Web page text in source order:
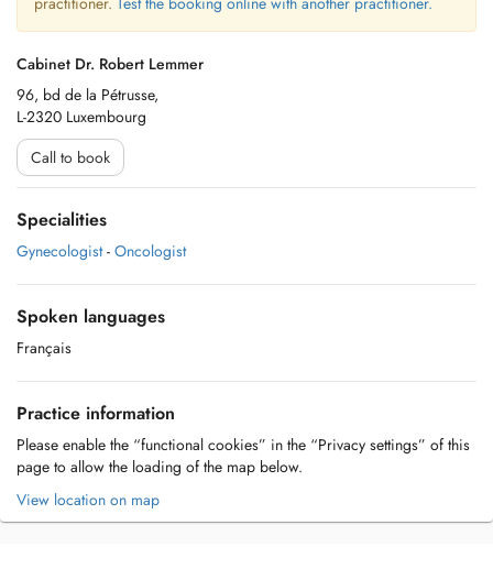
Cabinet Dr. Robert Lemmer
96, bd de la Pétrusse,
L-2320 Luxembourg
Call to book
Specialities
Gynecologist - Oncologist
Spoken languages
Français
Practice information
Please enable the “functional cookies” in the “Privacy settings” of this
page to allow the loading of the map below.
View location on map